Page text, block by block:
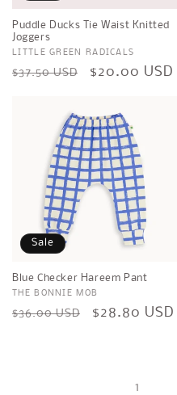
Puddle Ducks Tie Waist Knitted
Joggers
Vendor:
LITTLE GREEN RADICALS
Regular
$37.50 USD
Sale
$20.00 USD
Sale
Blue Checker Hareem Pant
Vendor:
THE BONNIE MOB
Regular
$36.00 USD
Sale
$28.80 USD
1